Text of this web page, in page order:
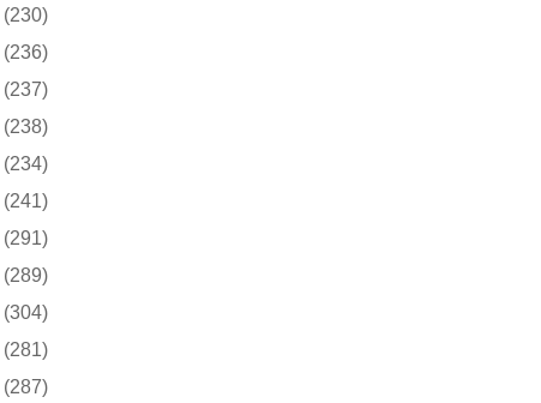
(230)
(236)
(237)
(238)
(234)
(241)
(291)
(289)
(304)
(281)
(287)